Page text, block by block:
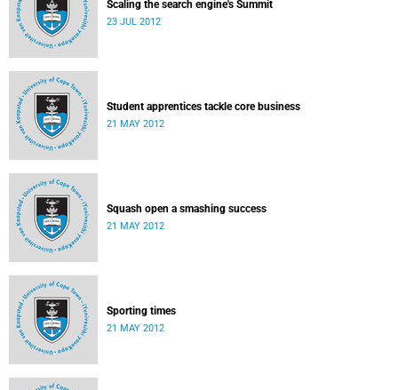
Scaling the search engine's Summit
23 JUL 2012
Student apprentices tackle core business
21 MAY 2012
Squash open a smashing success
21 MAY 2012
Sporting times
21 MAY 2012